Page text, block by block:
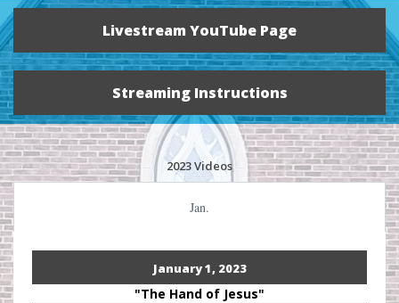
Livestream YouTube Page
Streaming Instructions
2023 Videos
Jan.
January 1, 2023
"The Hand of Jesus"